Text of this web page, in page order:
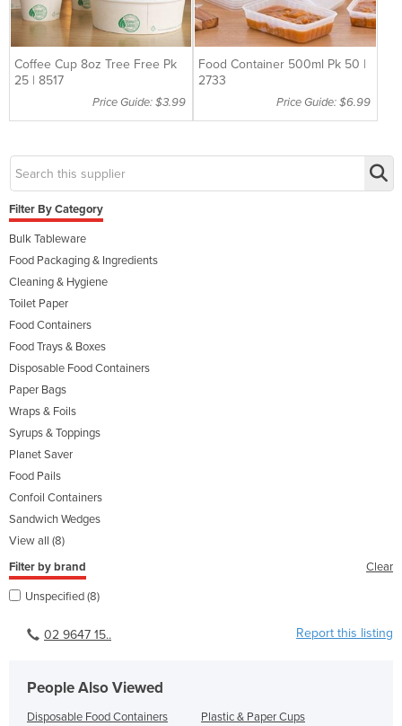
Coffee Cup 8oz Tree Free Pk
25 | 8517
Price Guide: $3.99
Food Container 500ml Pk 50 |
2733
Price Guide: $6.99
Filter By Category
Bulk Tableware
Food Packaging & Ingredients
Cleaning & Hygiene
Toilet Paper
Food Containers
Food Trays & Boxes
Disposable Food Containers
Paper Bags
Wraps & Foils
Syrups & Toppings
Planet Saver
Food Pails
Confoil Containers
Sandwich Wedges
View all (8)
Filter by brand
Clear
Unspecified (8)
02 9647 15.. Report this listing
People Also Viewed
Disposable Food Containers
Plastic & Paper Cups